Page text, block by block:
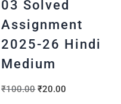
03 Solved
Assignment
2025-26 Hindi
Medium
₹100.00 ₹20.00